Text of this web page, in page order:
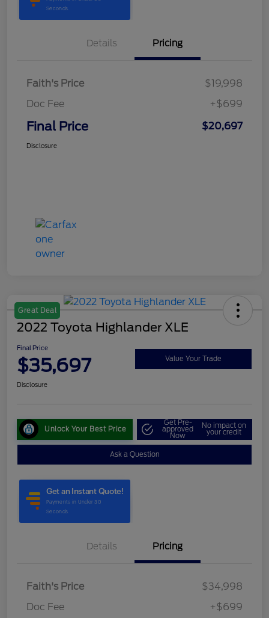
Details Pricing
Faith's Price
$19,998
Doc Fee
+$699
Final Price $20,697
Disclosure
Great Deal
2022 Toyota Highlander XLE
Final Price
$35,697 Value Your Trade
Disclosure
Unlock Your Best Price
Get Pre-
approved
Now
No impact on
your credit
Ask a Question
Details Pricing
Faith's Price
$34,998
Doc Fee
+$699